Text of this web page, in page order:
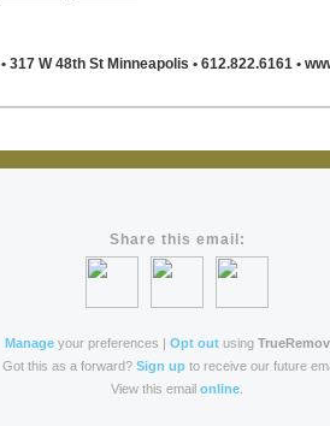
• 317 W 48th St Minneapolis • 612.822.6161 •
Share this email:
Manageyour preferences | Opt outusing
Got this as a forward? Sign up to receive our future
View this email online